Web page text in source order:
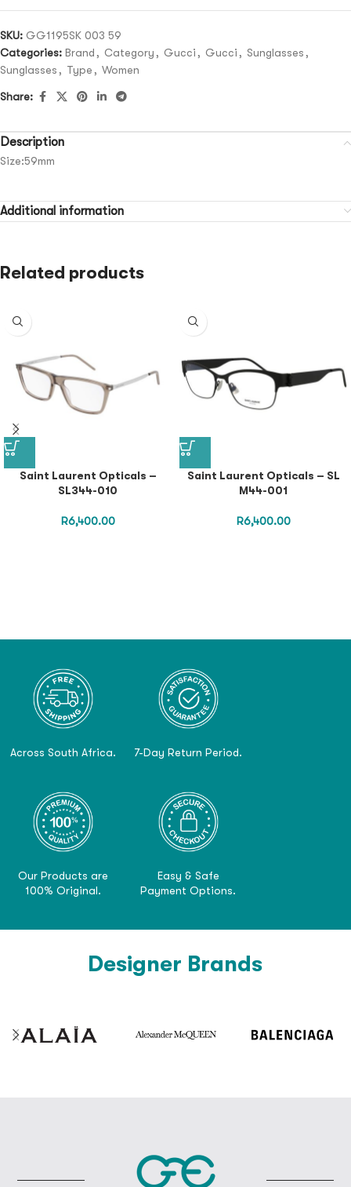
SKU: GG1195SK 003 59
Categories: Brand , Category , Gucci , Gucci , Sunglasses ,
Sunglasses , Type , Women
Share:
Description
Size:59mm
Additional information
Related products
Saint Laurent Opticals –
SL344-010
R6,400.00
Saint Laurent Opticals – SL
M44-001
R6,400.00
Across South Africa. 7-Day Return Period.
Our Products are
100% Original.
Easy & Safe
Payment Options.
Designer Brands